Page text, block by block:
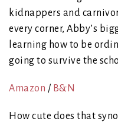
kidnappers and
every corner, Abby’s
learning how to be
going to survive the
Amazon / B&N
How cute does that